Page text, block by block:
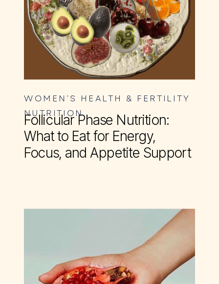
Follicular Phase Nutrition:
What to Eat for Energy,
Focus, and Appetite Support
WOMEN’S HEALTH & FERTILITY
NUTRITION